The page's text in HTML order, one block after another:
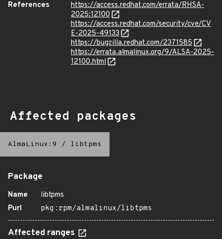
References
https://access.redhat.com/errata/RHSA-
2025:12100
https://access.redhat.com/security/cve/CV
E-2025-49133
https://bugzilla.redhat.com/2371585
https://errata.almalinux.org/9/ALSA-2025-
12100.html
Affected packages
AlmaLinux:9 / libtpms
Package
Name
libtpms
Purl
pkg:rpm/almalinux/libtpms
Affected ranges